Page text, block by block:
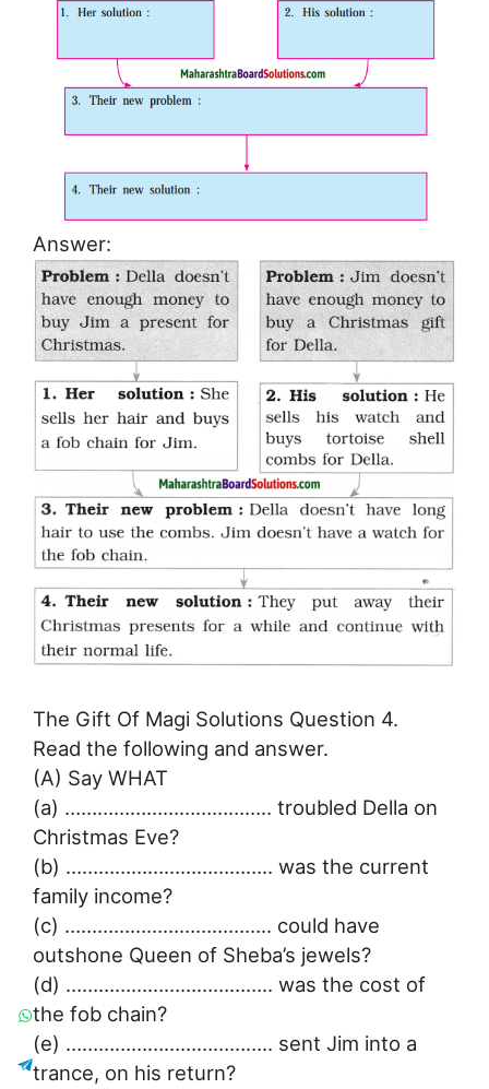
Answer:
The Gift Of Magi Solutions Question 4.
Read the following and answer.
(A) Say WHAT
(a) ……………………………….. troubled Della on
Christmas Eve?
(b) ……………………………….. was the current
family income?
(c) ……………………………….. could have
outshone Queen of Sheba’s jewels?
(d) ……………………………….. was the cost of
the fob chain?
(e) ……………………………….. sent Jim into a
trance, on his return?